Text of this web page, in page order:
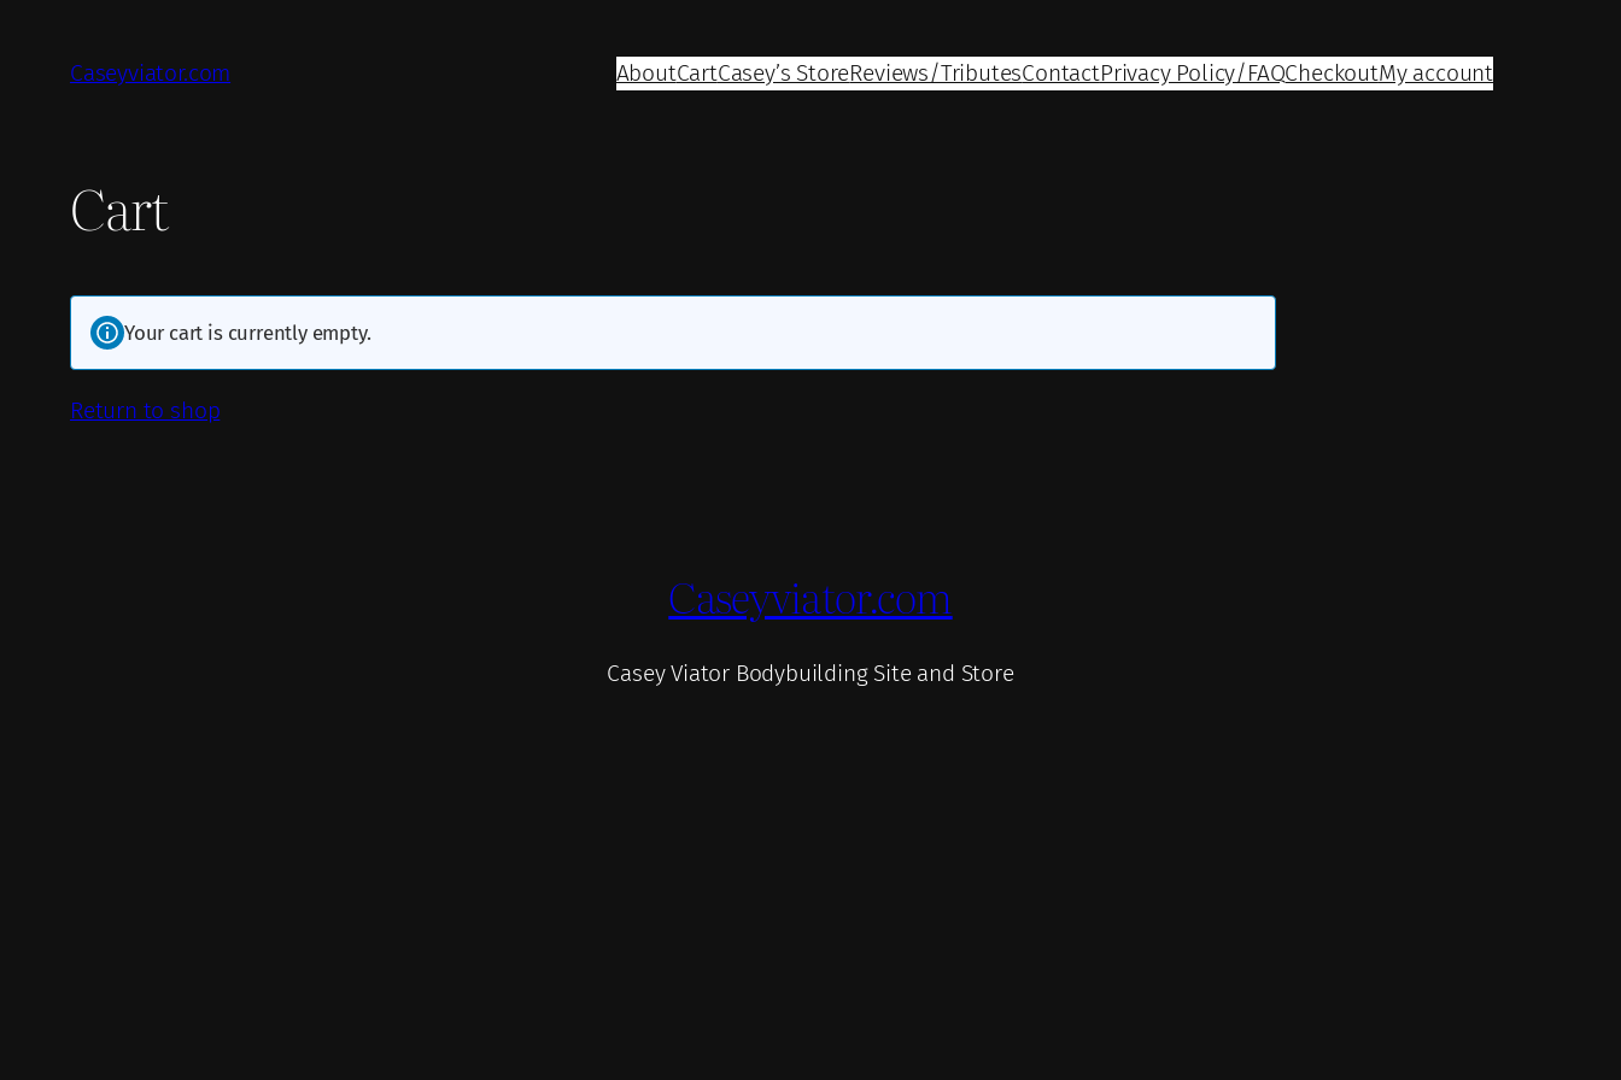
content
Caseyviator.com AboutCartCasey’s StoreReviews/TributesContactPrivacy Policy/FAQCheckoutMy account
Cart
Your cart is currently empty.
Return to shop
Caseyviator.com
Casey Viator Bodybuilding Site and Store